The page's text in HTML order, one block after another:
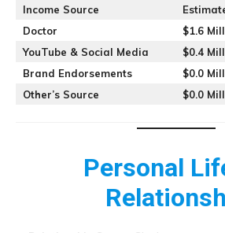
Income Source
Doctor
$1.6
YouTube & Social Media
$0.4
Brand Endorsements
$0.0
Other’s Source
$0.0
Personal